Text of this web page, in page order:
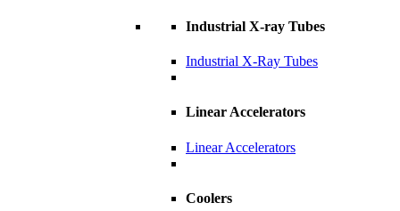
Industrial X-ray Tubes
Industrial X-Ray Tubes
Linear Accelerators
Linear Accelerators
Coolers